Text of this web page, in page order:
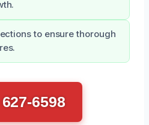
to ensure thorough
6598